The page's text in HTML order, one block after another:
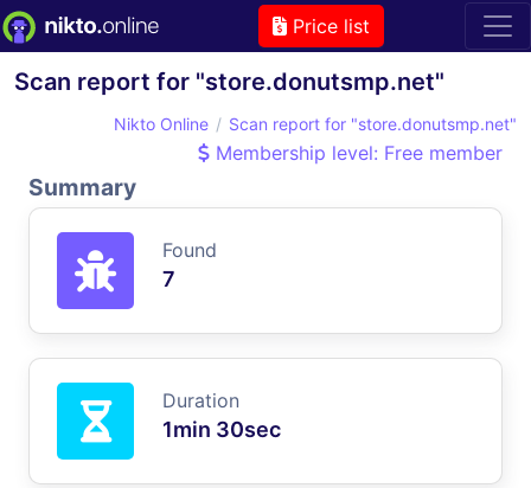
Price list
Scan report for "store.donutsmp.net"
Nikto Online Scan report for "store.donutsmp.net"
Membership level: Free member
Summary
Found
7
Duration
1min 30sec